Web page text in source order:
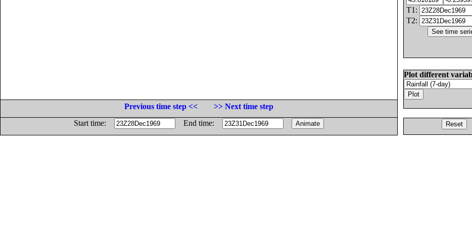
T1:
T2:
Plot different
Previous time step <<
>> Next time step
Start time:
End time: